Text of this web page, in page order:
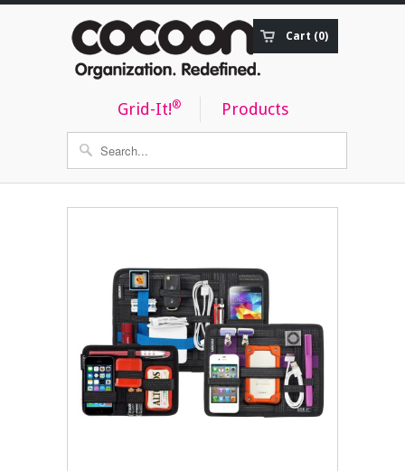
Grid-It!® Products
Cart (0)
Order Status